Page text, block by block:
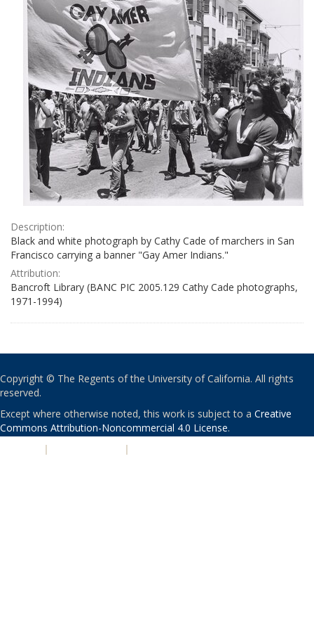
Description:
Black and white photograph by Cathy Cade of marchers in San
Francisco carrying a banner "Gay Amer Indians."
Attribution:
Bancroft Library (BANC PIC 2005.129 Cathy Cade photographs,
1971-1994)
Copyright © The Regents of the University of California. All rights
reserved.
Except where otherwise noted, this work is subject to a Creative
Commons Attribution-Noncommercial 4.0 License.
| |